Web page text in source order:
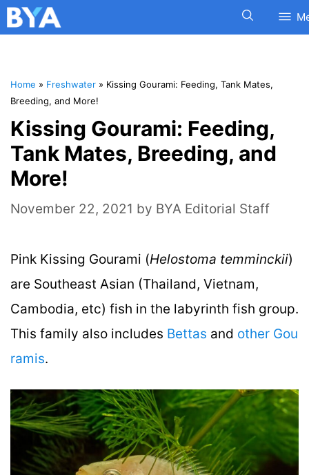
Home » Freshwater » Kissing Gourami: Feeding, Tank Mates,
Breeding, and More!
Kissing Gourami: Feeding,
Tank Mates, Breeding, and
More!
November 22, 2021 by BYA Editorial Staff
Pink Kissing Gourami (Helostoma temminckii)
are Southeast Asian (Thailand, Vietnam,
Cambodia, etc) fish in the labyrinth fish group.
This family also includes Bettas and other Gou
ramis.